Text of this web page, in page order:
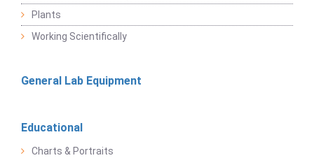
Plants
Working Scientifically
General Lab Equipment
Educational
Charts & Portraits